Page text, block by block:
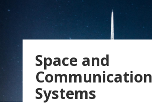
Space and
Communication
Systems